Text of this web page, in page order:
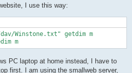
I use this way:
dav/Winstone.txt" getdim m
PC laptop at home instead, I have to
first. I am using the smallweb server,